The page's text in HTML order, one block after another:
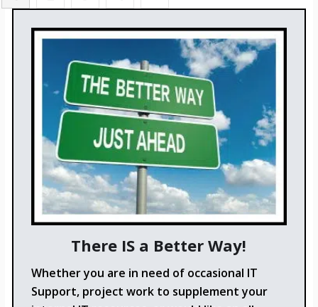
There IS a Better Way!
Whether you are in need of occasional IT
Support, project work to supplement your